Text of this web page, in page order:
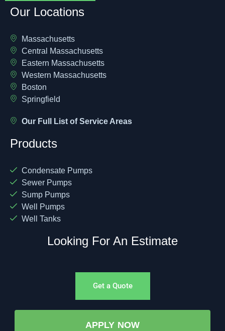
Our Locations
Massachusetts
Central Massachusetts
Eastern Massachusetts
Western Massachusetts
Boston
Springfield
Our Full List of Service Areas
Products
Condensate Pumps
Sewer Pumps
Sump Pumps
Well Pumps
Well Tanks
Looking For An Estimate
Get a Quote
APPLY NOW